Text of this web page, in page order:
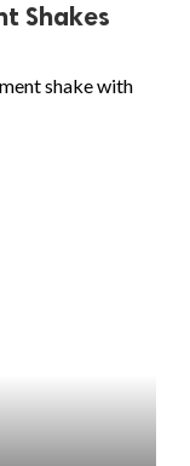
Shakes
shake with